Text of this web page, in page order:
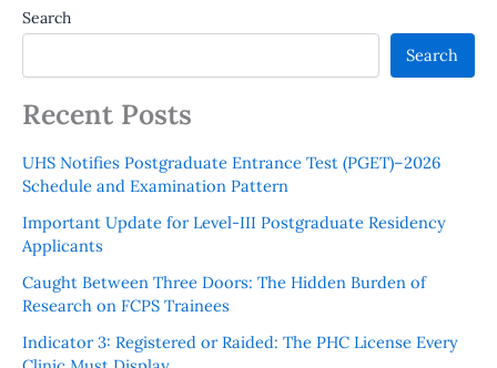
Search
Search
Recent Posts
UHS Notifies Postgraduate Entrance Test (PGET)–2026
Schedule and Examination Pattern
Important Update for Level-III Postgraduate Residency
Applicants
Caught Between Three Doors: The Hidden Burden of
Research on FCPS Trainees
Indicator 3: Registered or Raided: The PHC License Every